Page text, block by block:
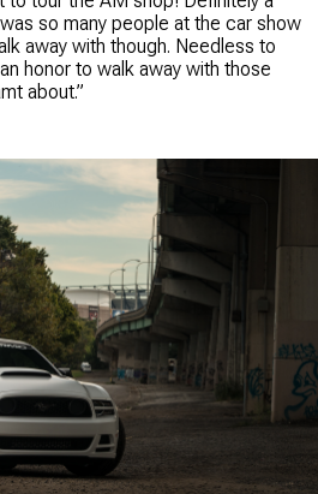
so many people at the car show
away with though. Needless to
honor to walk away with those
about.”